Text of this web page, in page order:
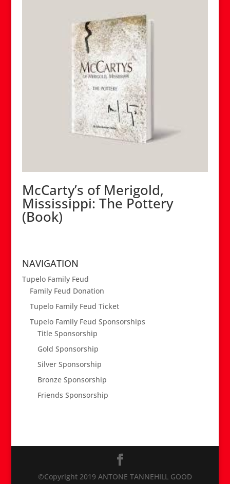
McCarty’s of Merigold,
Mississippi: The Pottery
(Book)
NAVIGATION
Tupelo Family Feud
Family Feud Donation
Tupelo Family Feud Ticket
Tupelo Family Feud Sponsorships
Title Sponsorship
Gold Sponsorship
Silver Sponsorship
Bronze Sponsorship
Friends Sponsorship
©Copyright 2019 ANTONE TANNEHILL GOOD